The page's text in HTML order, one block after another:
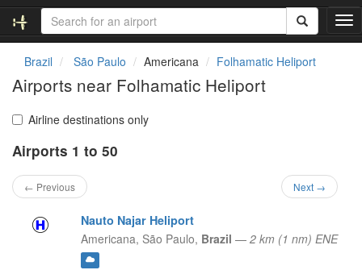
T
o
Brazil São Paulo Americana Folhamatic Heliport
Airports near Folhamatic Heliport
Airline destinations only
Airports 1 to 50
← Previous Next →
Nauto Najar Heliport
Americana, São Paulo, Brazil — 2 km (1 nm) ENE